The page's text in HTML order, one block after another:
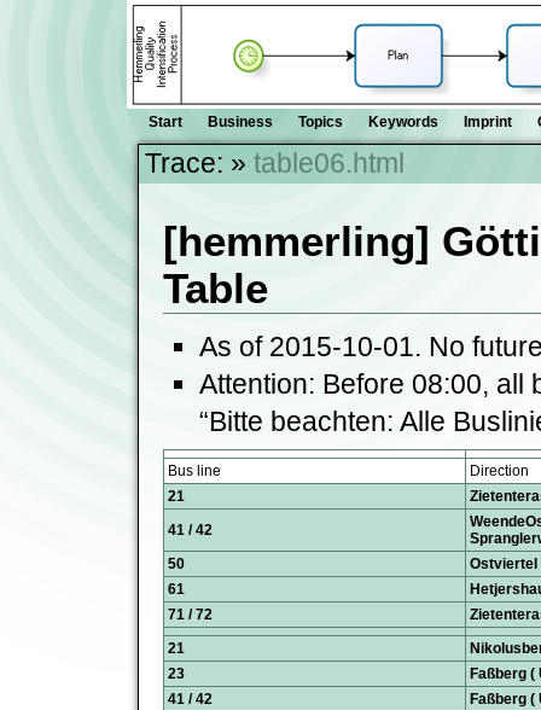
Start Business Topics Keywords Imprint
Trace: » table06.html
[hemmerling]
Table
As of 2015-10-01. No
Attention: Before 08:00, all
“Bitte beachten: Alle
Bus line
Direction
21
41 / 42
50
Ostviertel
61
71 / 72
21
23
Faßberg (
41 / 42
Faßberg (